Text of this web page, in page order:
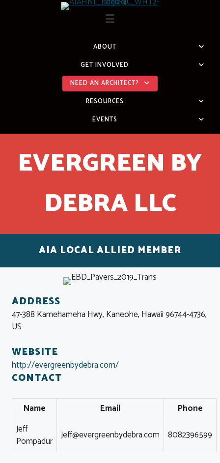
ABOUT
GET INVOLVED
NEED AN ARCHITECT?
RESOURCES
EVENTS
EVERGREEN BY
DEBRA LLC
AIA LOCAL ALLIED MEMBER
ADDRESS
47-388 Kamehameha Hwy, Kaneohe, Hawaii 96744-4736,
US
WEBSITE
http://evergreenbydebra.com/
CONTACT
Name Email
Phone
Jeff
Pompadur
Jeff@evergreenbydebra.com 8082396599